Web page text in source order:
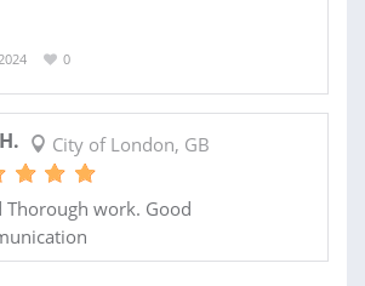
0
City of London, GB
Thorough work. Good